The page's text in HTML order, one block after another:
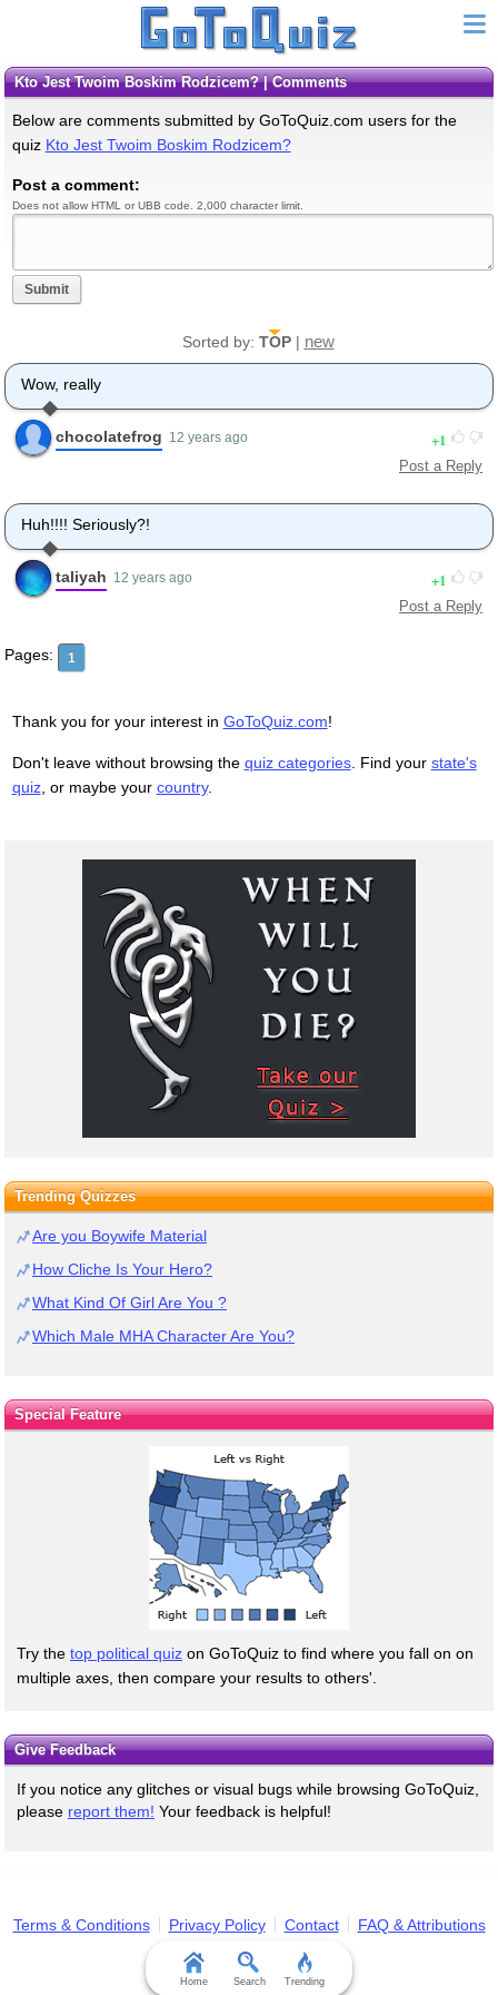
Kto Jest Twoim Boskim Rodzicem? | Comments
Below are comments submitted by GoToQuiz.com users for the
quiz Kto Jest Twoim Boskim Rodzicem?
Post a comment:
Does not allow HTML or UBB code. 2,000 character limit.
Submit
Sorted by: TOP| new
Wow, really
chocolatefrog 12 years ago 1
Post a Reply
Huh!!!! Seriously?!
taliyah 12 years ago 1
Post a Reply
Pages: 1
Thank you for your interest in GoToQuiz.com!
Don't leave without browsing the quiz categories. Find your state's
quiz, or maybe your country.
Trending Quizzes
Are you Boywife Material
How Cliche Is Your Hero?
What Kind Of Girl Are You ?
Which Male MHA Character Are You?
Special Feature
Try the top political quiz on GoToQuiz to find where you fall on on
multiple axes, then compare your results to others'.
Give Feedback
If you notice any glitches or visual bugs while browsing GoToQuiz,
please report them! Your feedback is helpful!
Terms & Conditions Privacy Policy Contact FAQ & Attributions
Home Search Trending